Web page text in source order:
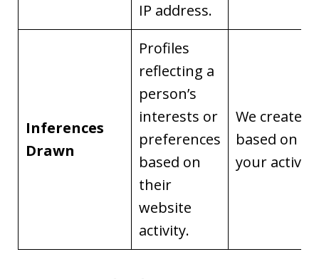
IP address.
Inferences
Drawn
Profiles
reflecting a
person’s
interests or
preferences
based on
their
website
activity.
We create it
based on
your